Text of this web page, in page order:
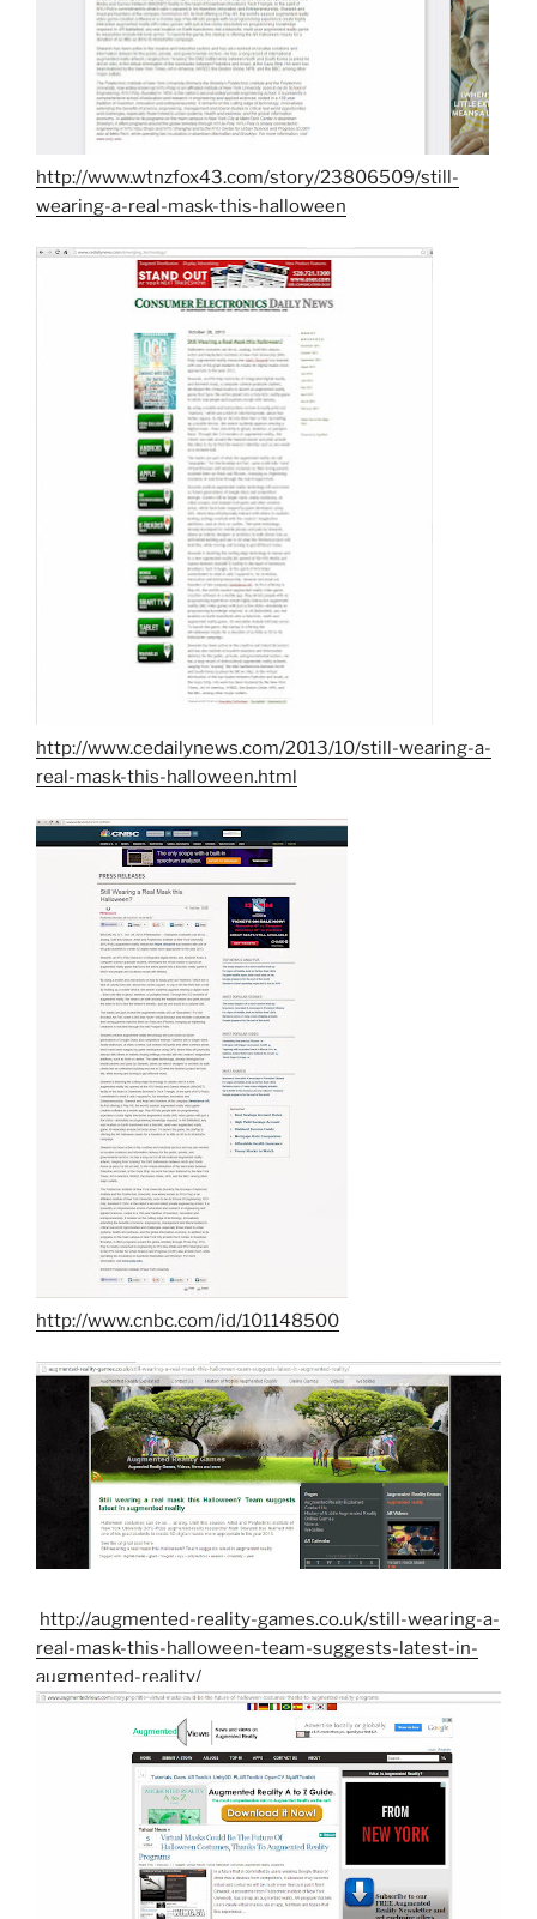
http://www.wtnzfox43.com/story/23806509/still-
wearing-a-real-mask-this-halloween
http://www.cedailynews.com/2013/10/still-wearing-a-
real-mask-this-halloween.html
http://www.cnbc.com/id/101148500
http://augmented-reality-games.co.uk/still-wearing-a-
real-mask-this-halloween-team-suggests-latest-in-
augmented-reality/